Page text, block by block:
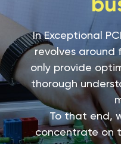
In Exceptional
revolves around
only provide
thorough
To that end,
concentrate on